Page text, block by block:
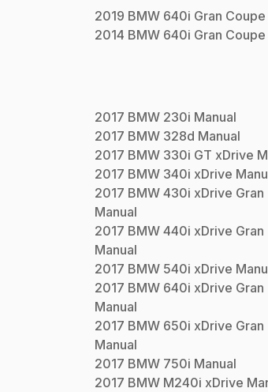
2019 BMW 640i Gran Coupe
2014 BMW 640i Gran Coupe
2017 BMW 230i Manual
2017 BMW 328d Manual
2017 BMW 330i GT xDrive
2017 BMW 340i xDrive
2017 BMW 430i xDrive Gran
Manual
2017 BMW 440i xDrive Gran
Manual
2017 BMW 540i xDrive
2017 BMW 640i xDrive Gran
Manual
2017 BMW 650i xDrive Gran
Manual
2017 BMW 750i Manual
2017 BMW M240i xDrive